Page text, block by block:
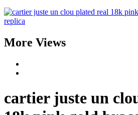
More Views
cartier juste un